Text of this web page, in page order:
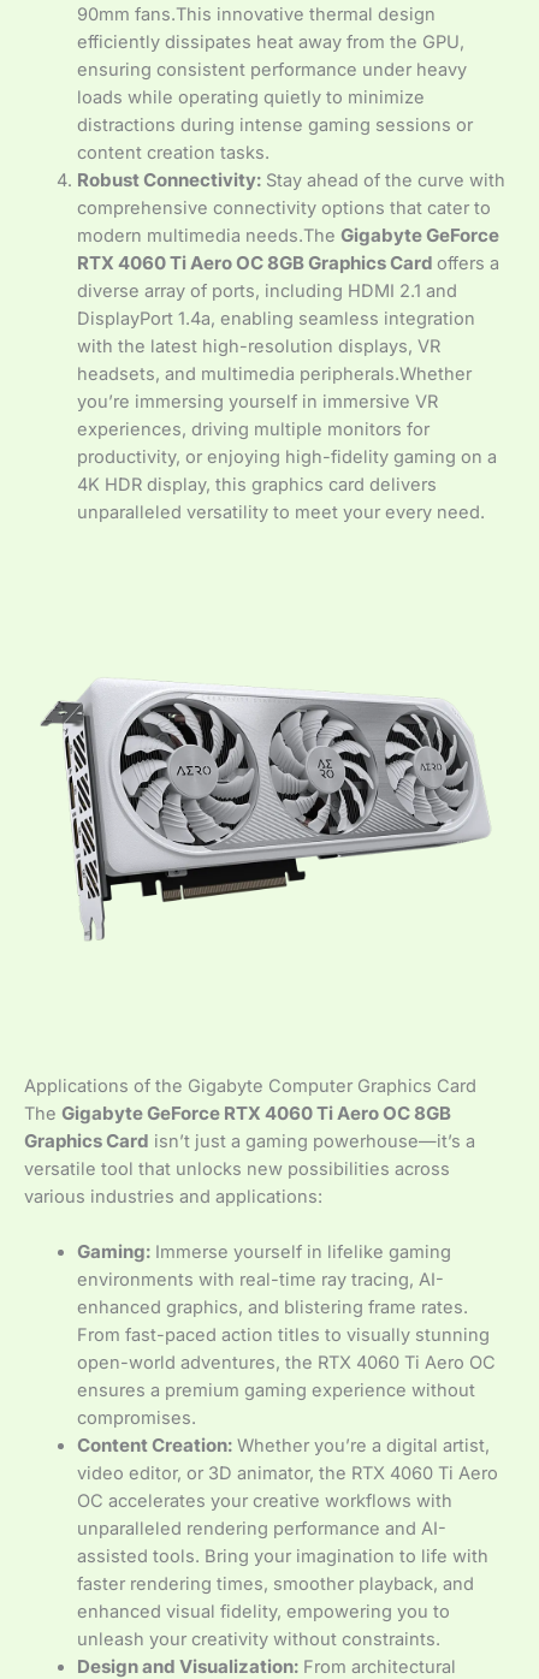
90mm fans.This innovative thermal design
efficiently dissipates heat away from the GPU,
ensuring consistent performance under heavy
loads while operating quietly to minimize
distractions during intense gaming sessions or
content creation tasks.
Robust Connectivity:Stay ahead of the curve with
comprehensive connectivity options that cater to
modern multimedia needs.The Gigabyte GeForce
RTX 4060 Ti Aero OC 8GB Graphics Card offers a
diverse array of ports, including HDMI 2.1 and
DisplayPort 1.4a, enabling seamless integration
with the latest high-resolution displays, VR
headsets, and multimedia peripherals.Whether
you’re immersing yourself in immersive VR
experiences, driving multiple monitors for
productivity, or enjoying high-fidelity gaming on a
4K HDR display, this graphics card delivers
unparalleled versatility to meet your every need.
Applications of the Gigabyte Computer Graphics Card
The Gigabyte GeForce RTX 4060 Ti Aero OC 8GB
Graphics Card isn’t just a gaming powerhouse—it’s a
versatile tool that unlocks new possibilities across
various industries and applications:
Gaming:Immerse yourself in lifelike gaming
environments with real-time ray tracing, AI-
enhanced graphics, and blistering frame rates.
From fast-paced action titles to visually stunning
open-world adventures, the RTX 4060 Ti Aero OC
ensures a premium gaming experience without
compromises.
Content Creation:Whether you’re a digital artist,
video editor, or 3D animator, the RTX 4060 Ti Aero
OC accelerates your creative workflows with
unparalleled rendering performance and AI-
assisted tools. Bring your imagination to life with
faster rendering times, smoother playback, and
enhanced visual fidelity, empowering you to
unleash your creativity without constraints.
Design and Visualization:From architectural